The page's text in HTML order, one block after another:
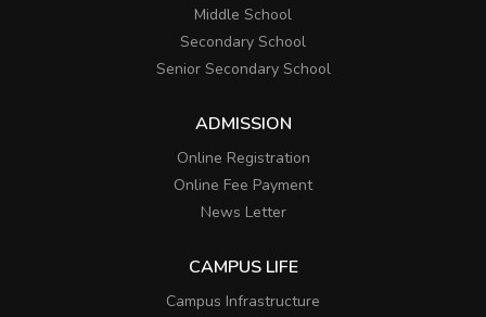
Middle School
Secondary School
Senior Secondary School
ADMISSION
Online Registration
Online Fee Payment
News Letter
CAMPUS LIFE
Campus Infrastructure